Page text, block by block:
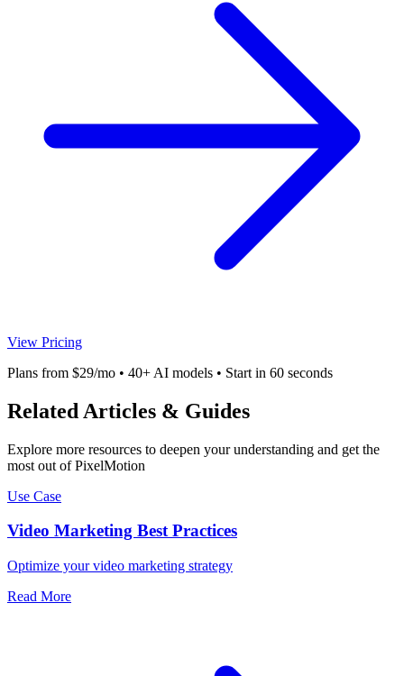
View Pricing
Plans from $29/mo • 40+ AI models • Start in 60 seconds
Related Articles & Guides
Explore more resources to deepen your understanding and get the
most out of PixelMotion
Use Case
Video Marketing Best Practices
Optimize your video marketing strategy
Read More